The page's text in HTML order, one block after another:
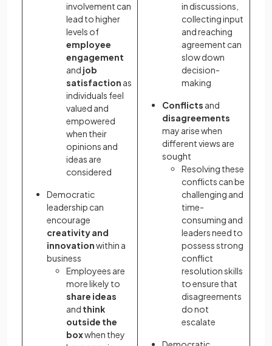
involvement can
lead to higher
levels of
employee
engagement
and job
satisfaction as
individuals feel
valued and
empowered
when their
opinions and
ideas are
considered
Democratic
leadership can
encourage
creativity and
innovationwithin a
business
Employees are
more likely to
share ideas
and think
outside the
boxwhen they
in discussions,
collecting input
and reaching
agreement can
slow down
decision-
making
Conflicts and
disagreements
may arise when
different views are
sought
Resolving these
conflicts can be
challenging and
time-
consuming and
leaders need to
possess strong
conflict
resolution skills
to ensure that
disagreements
do not
escalate